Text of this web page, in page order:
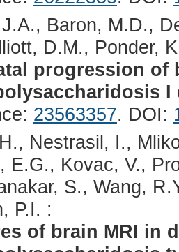
Baron, M.D.,
D.M., Ponder,
progression of
I
23563357. DOI:
Nestrasil, I.,
E.G., Kovac, V.,
S., Wang,
P.I. :
of brain MRI in